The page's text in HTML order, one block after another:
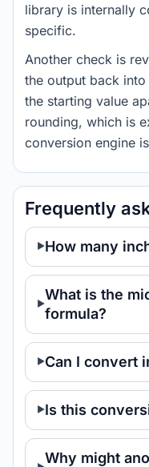
library is internally
specific.
Another check is
the output back
the starting value
rounding, which is
conversion engine
Frequently
How many
What is the
formula?
Can I convert
Is this
Why might